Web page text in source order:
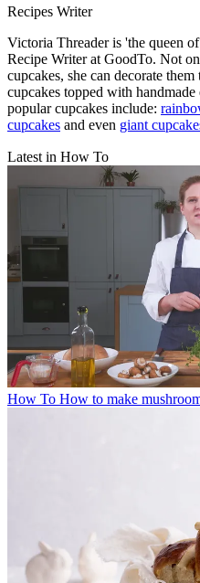
Recipes Writer
Victoria Threader is 'the queen
Recipe Writer at GoodTo. Not
cupcakes, she can decorate
cupcakes topped with
popular cupcakes include:
cupcakes and even giant
Latest in How To
How To How to make